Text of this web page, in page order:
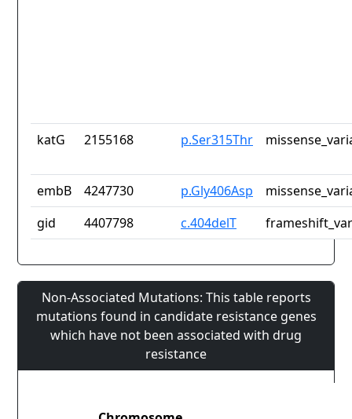
katG 2155168 p.Ser315Thr
embB 4247730 p.Gly406Asp
gid
4407798 c.404delT
Non-Associated Mutations: This table reports
mutations found in candidate resistance genes
which have not been associated with drug
resistance